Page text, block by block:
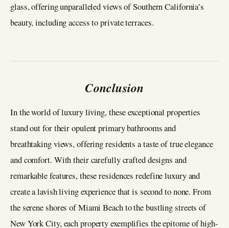
glass, offering unparalleled views of Southern California’s
beauty, including access to private terraces.
Conclusion
In the world of luxury living, these exceptional properties
stand out for their opulent primary bathrooms and
breathtaking views, offering residents a taste of true elegance
and comfort. With their carefully crafted designs and
remarkable features, these residences redefine luxury and
create a lavish living experience that is second to none. From
the serene shores of Miami Beach to the bustling streets of
New York City, each property exemplifies the epitome of high-